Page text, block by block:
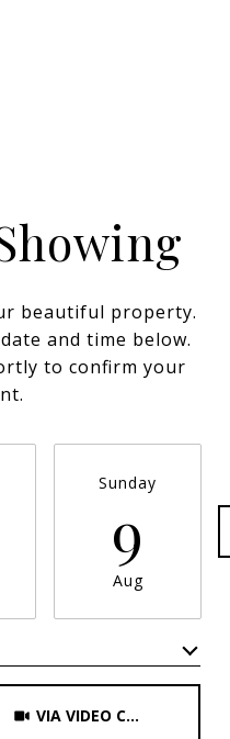
beautiful property.
and time below.
to confirm your
Sunday
9
Aug
VIA VIDEO CHAT